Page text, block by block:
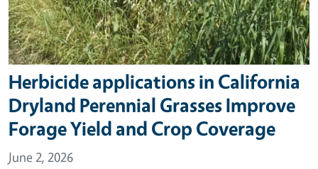
Herbicide applications in California
Dryland Perennial Grasses Improve
Forage Yield and Crop Coverage
June 2, 2026